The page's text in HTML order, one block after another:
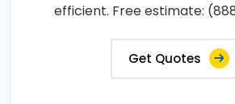
efficient. Free estimate:
Get Quotes